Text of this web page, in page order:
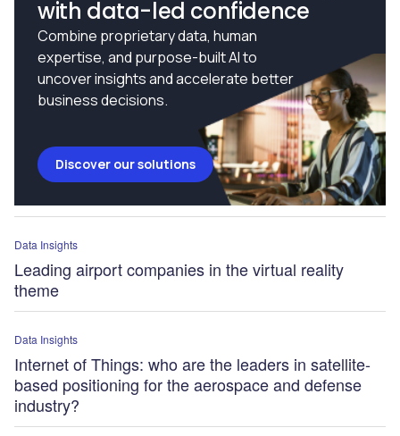
with data-led confidence
Combine proprietary data, human
expertise, and purpose-built AI to
uncover insights and accelerate better
business decisions.
Discover our solutions
Data Insights
Leading airport companies in the virtual reality
theme
Data Insights
Internet of Things: who are the leaders in satellite-
based positioning for the aerospace and defense
industry?